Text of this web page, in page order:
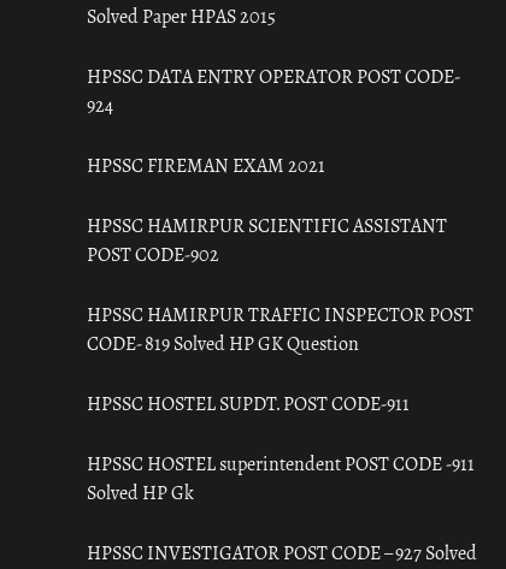
Solved Paper HPAS 2015
HPSSC DATA ENTRY OPERATOR POST CODE-
924
HPSSC FIREMAN EXAM 2021
HPSSC HAMIRPUR SCIENTIFIC ASSISTANT
POST CODE-902
HPSSC HAMIRPUR TRAFFIC INSPECTOR POST
CODE- 819 Solved HP GK Question
HPSSC HOSTEL SUPDT. POST CODE-911
HPSSC HOSTEL superintendent POST CODE -911
Solved HP Gk
HPSSC INVESTIGATOR POST CODE – 927 Solved